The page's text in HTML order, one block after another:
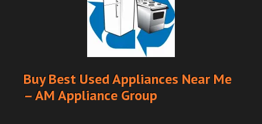
Buy Best Used Appliances Near Me
– AM Appliance Group